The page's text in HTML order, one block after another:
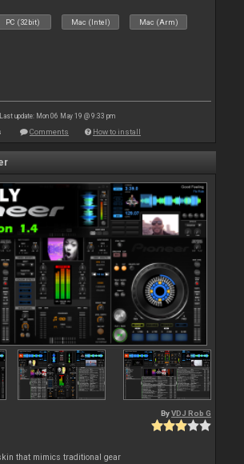
PC (32bit) Mac (Intel) Mac (Arm)
Last update: Mon 06 May 19 @ 9:33 pm
Comments How to install
ByVDJ Rob G
that mimics traditional gear